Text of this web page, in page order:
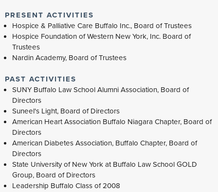
PRESENT ACTIVITIES
Hospice & Palliative Care Buffalo Inc., Board of Trustees
Hospice Foundation of Western New York, Inc. Board of
Trustees
Nardin Academy, Board of Trustees
PAST ACTIVITIES
SUNY Buffalo Law School Alumni Association, Board of
Directors
Suneel's Light, Board of Directors
American Heart Association Buffalo Niagara Chapter, Board of
Directors
American Diabetes Association, Buffalo Chapter, Board of
Directors
State University of New York at Buffalo Law School GOLD
Group, Board of Directors
Leadership Buffalo Class of 2008